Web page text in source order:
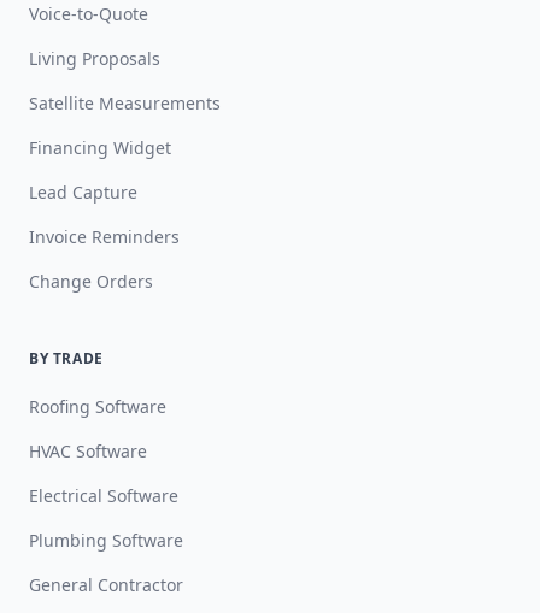
Voice-to-Quote
Living Proposals
Satellite Measurements
Financing Widget
Lead Capture
Invoice Reminders
Change Orders
BY TRADE
Roofing Software
HVAC Software
Electrical Software
Plumbing Software
General Contractor